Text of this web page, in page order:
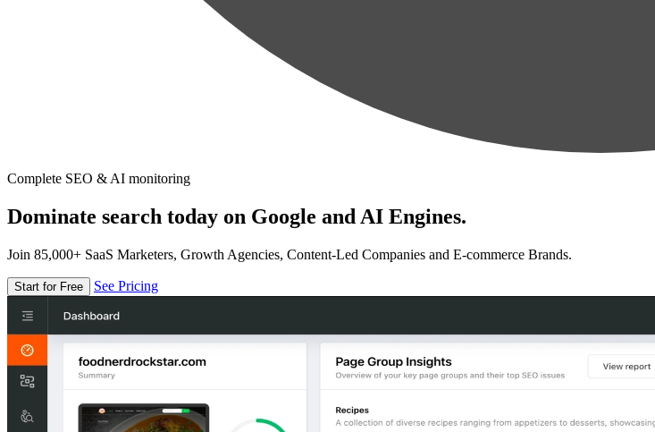
Complete SEO & AI monitoring
Dominate search today on Google and AI Engines.
Join 85,000+ SaaS Marketers, Growth Agencies, Content-Led Companies and E-commerce Brands.
Start for Free See Pricing